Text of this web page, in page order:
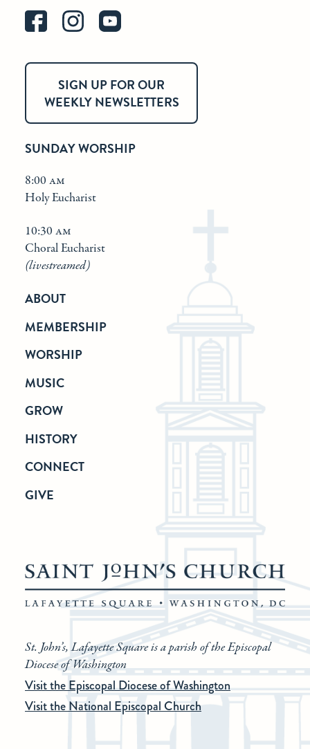
SIGN UP FOR OUR
WEEKLY NEWSLETTERS
SUNDAY WORSHIP
8:00 am
Holy Eucharist
10:30 am
Choral Eucharist
(livestreamed)
ABOUT
MEMBERSHIP
WORSHIP
MUSIC
GROW
HISTORY
CONNECT
GIVE
St. John’s, Lafayette Square is a parish of the Episcopal
Diocese of Washington
Visit the Episcopal Diocese of Washington
Visit the National Episcopal Church